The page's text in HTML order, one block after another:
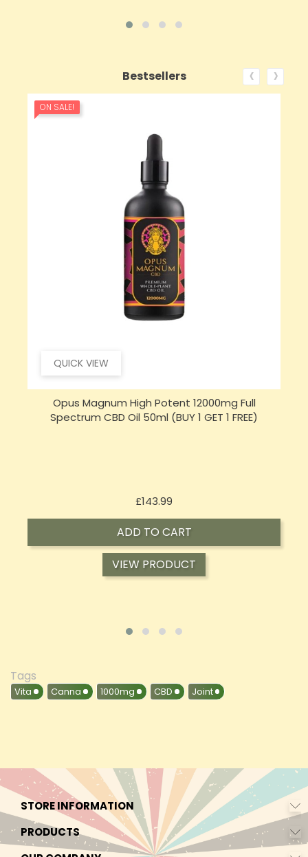
Bestsellers
QUICK VIEW
ON SALE!
Opus Magnum High Potent 16000mg Full
Spectrum CBD Oil 50ml (BUY 1 GET 1 FREE)
£197.92Price
ADD TO CART
VIEW PRODUCT
‹ ›
Tags
Vita Canna 1000mg CBD Joint
STORE INFORMATION
PRODUCTS